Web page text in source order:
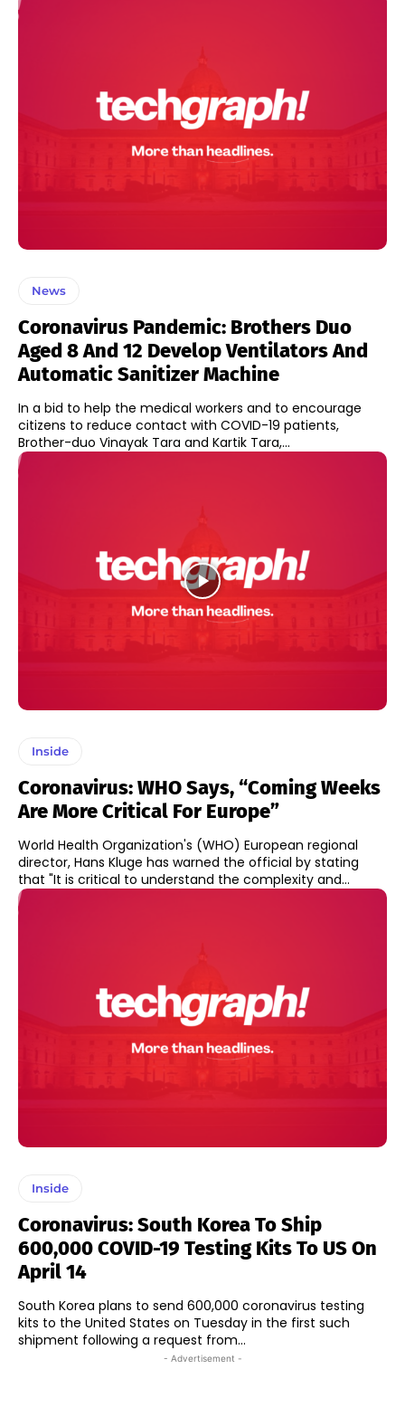
News
Coronavirus Pandemic: Brothers Duo
Aged 8 And 12 Develop Ventilators And
Automatic Sanitizer Machine
In a bid to help the medical workers and to encourage
citizens to reduce contact with COVID-19 patients,
Brother-duo Vinayak Tara and Kartik Tara,...
Inside
Coronavirus: WHO Says, “Coming Weeks
Are More Critical For Europe”
World Health Organization's (WHO) European regional
director, Hans Kluge has warned the official by stating
that "It is critical to understand the complexity and...
Inside
Coronavirus: South Korea To Ship
600,000 COVID-19 Testing Kits To US On
April 14
South Korea plans to send 600,000 coronavirus testing
kits to the United States on Tuesday in the first such
shipment following a request from...
- Advertisement -